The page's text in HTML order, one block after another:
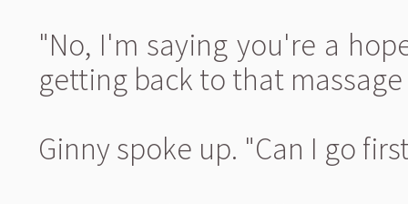
"No, I'm saying you're a
getting back to that massage
Ginny spoke up. "Can I go